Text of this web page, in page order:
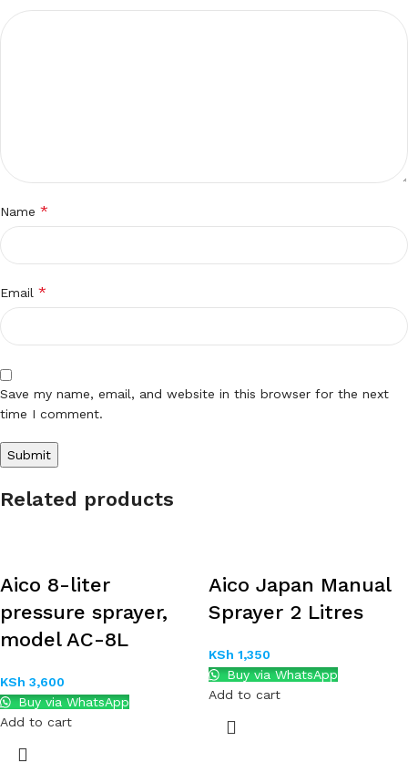
Name *
Email *
Save my name, email, and website in this browser for the next
time I comment.
Related products
Aico 8-liter
pressure sprayer,
model AC-8L
KSh 3,600
Buy via WhatsApp
Add to cart
Aico Japan Manual
Sprayer 2 Litres
KSh 1,350
Buy via WhatsApp
Add to cart